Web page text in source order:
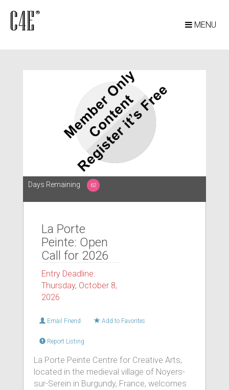
MENU
Days Remaining 62
La Porte
Peinte: Open
Call for 2026
Entry Deadline:
Thursday, October 8,
2026
Email Friend Add to Favorites
Report Listing
La Porte Peinte Centre for Creative Arts,
located in the medieval village of Noyers-
sur-Serein in Burgundy, France, welcomes